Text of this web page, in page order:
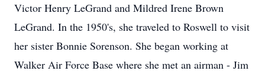
Victor Henry LeGrand and Mildred Irene Brown
LeGrand. In the 1950's, she traveled to Roswell to visit
her sister Bonnie Sorenson. She began working at
Walker Air Force Base where she met an airman - Jim